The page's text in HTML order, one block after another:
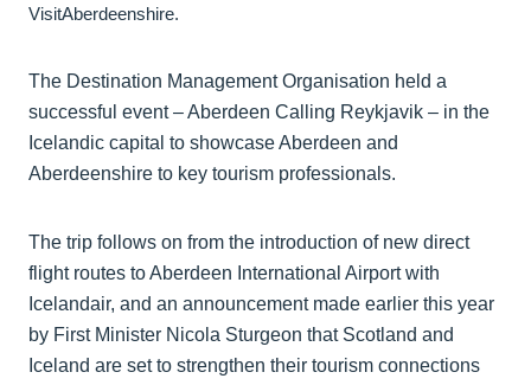
VisitAberdeenshire.
The Destination Management Organisation held a
successful event – Aberdeen Calling Reykjavik – in the
Icelandic capital to showcase Aberdeen and
Aberdeenshire to key tourism professionals.
The trip follows on from the introduction of new direct
flight routes to Aberdeen International Airport with
Icelandair, and an announcement made earlier this year
by First Minister Nicola Sturgeon that Scotland and
Iceland are set to strengthen their tourism connections